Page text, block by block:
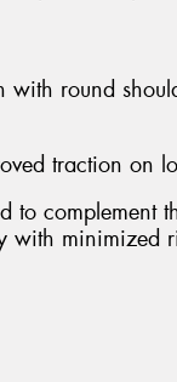
round
traction on
to complement
with minimized